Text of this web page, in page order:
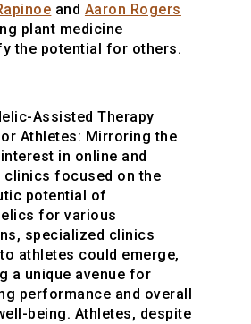
and Aaron Rogers
plant medicine
the potential for others.
Assisted Therapy
Athletes: Mirroring the
in online and
clinics focused on the
potential of
for various
specialized clinics
athletes could emerge,
a unique avenue for
performance and overall
being. Athletes, despite